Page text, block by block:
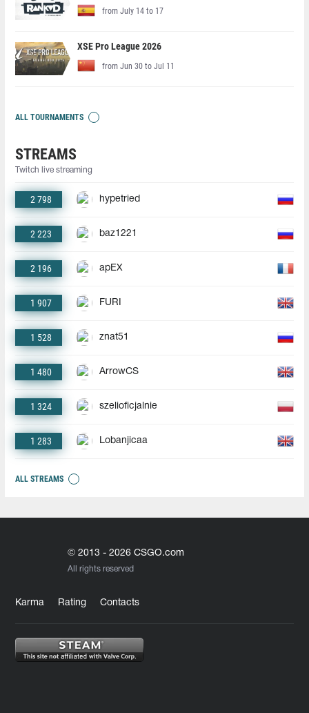
from July 14 to 17
XSE Pro League 2026
from Jun 30 to Jul 11
ALL TOURNAMENTS
STREAMS
Twitch live streaming
2 798 hypetried
2 223 baz1221
2 196 apEX
1 907 FURI
1 528 znat51
1 480 ArrowCS
1 324 szelioficjalnie
1 283 Lobanjicaa
ALL STREAMS
© 2013 - 2026 CSGO.com
All rights reserved
Karma Rating Contacts